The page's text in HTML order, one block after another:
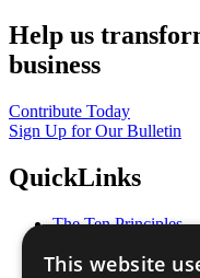
Help us
business
Contribute Today
Sign Up for Our Bulletin
QuickLinks
The Ten Principles
Our Participants
This website